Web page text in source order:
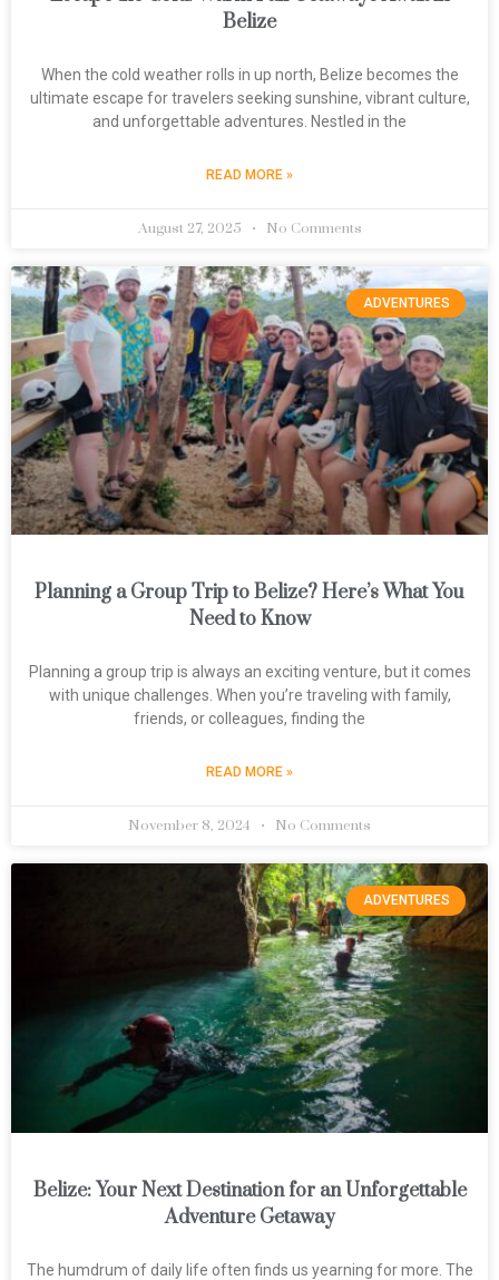
Belize
When the cold weather rolls in up north, Belize becomes the
ultimate escape for travelers seeking sunshine, vibrant culture,
and unforgettable adventures. Nestled in the
READ MORE »
August 27, 2025 No Comments
ADVENTURES
Planning a Group Trip to Belize? Here’s What You
Need to Know
Planning a group trip is always an exciting venture, but it comes
with unique challenges. When you’re traveling with family,
friends, or colleagues, finding the
READ MORE »
November 8, 2024 No Comments
ADVENTURES
Belize: Your Next Destination for an Unforgettable
Adventure Getaway
The humdrum of daily life often finds us yearning for more. The